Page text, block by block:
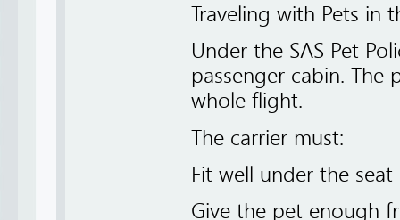
Traveling with Pets in
Under the SAS Pet
passenger cabin.
whole flight.
The carrier must:
Fit well under the
Give the pet enough